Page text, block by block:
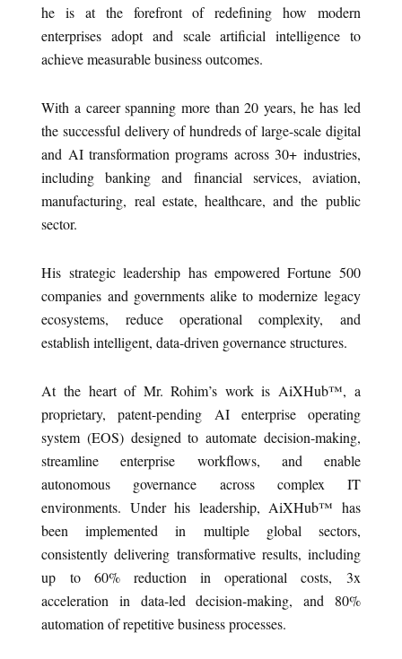
he is at the forefront of redefining how modern
enterprises adopt and scale artificial intelligence to
achieve measurable business outcomes.
With a career spanning more than 20 years, he has led
the successful delivery of hundreds of large-scale digital
and AI transformation programs across 30+ industries,
including banking and financial services, aviation,
manufacturing, real estate, healthcare, and the public
sector.
His strategic leadership has empowered Fortune 500
companies and governments alike to modernize legacy
ecosystems, reduce operational complexity, and
establish intelligent, data-driven governance structures.
At the heart of Mr. Rohim’s work is AiXHub™, a
proprietary, patent-pending AI enterprise operating
system (EOS) designed to automate decision-making,
streamline enterprise workflows, and enable
autonomous governance across complex IT
environments. Under his leadership, AiXHub™ has
been implemented in multiple global sectors,
consistently delivering transformative results, including
up to 60% reduction in operational costs, 3x
acceleration in data-led decision-making, and 80%
automation of repetitive business processes.